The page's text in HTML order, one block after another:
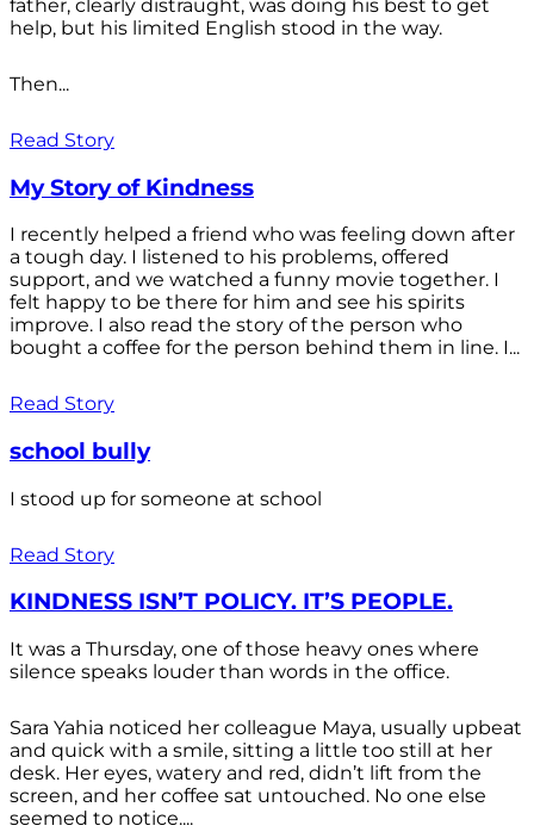
father, clearly distraught, was doing his best to get
help, but his limited English stood in the way.
Then...
Read Story
My Story of Kindness
I recently helped a friend who was feeling down after
a tough day. I listened to his problems, offered
support, and we watched a funny movie together. I
felt happy to be there for him and see his spirits
improve. I also read the story of the person who
bought a coffee for the person behind them in line. I...
Read Story
school bully
I stood up for someone at school
Read Story
KINDNESS ISN’T POLICY. IT’S PEOPLE.
It was a Thursday, one of those heavy ones where
silence speaks louder than words in the office.
Sara Yahia noticed her colleague Maya, usually upbeat
and quick with a smile, sitting a little too still at her
desk. Her eyes, watery and red, didn’t lift from the
screen, and her coffee sat untouched. No one else
seemed to notice....